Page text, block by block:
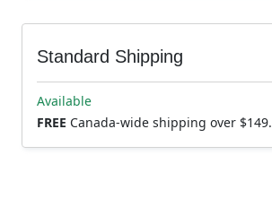
Standard Shipping
Available
FREE Canada-wide shipping over $149.